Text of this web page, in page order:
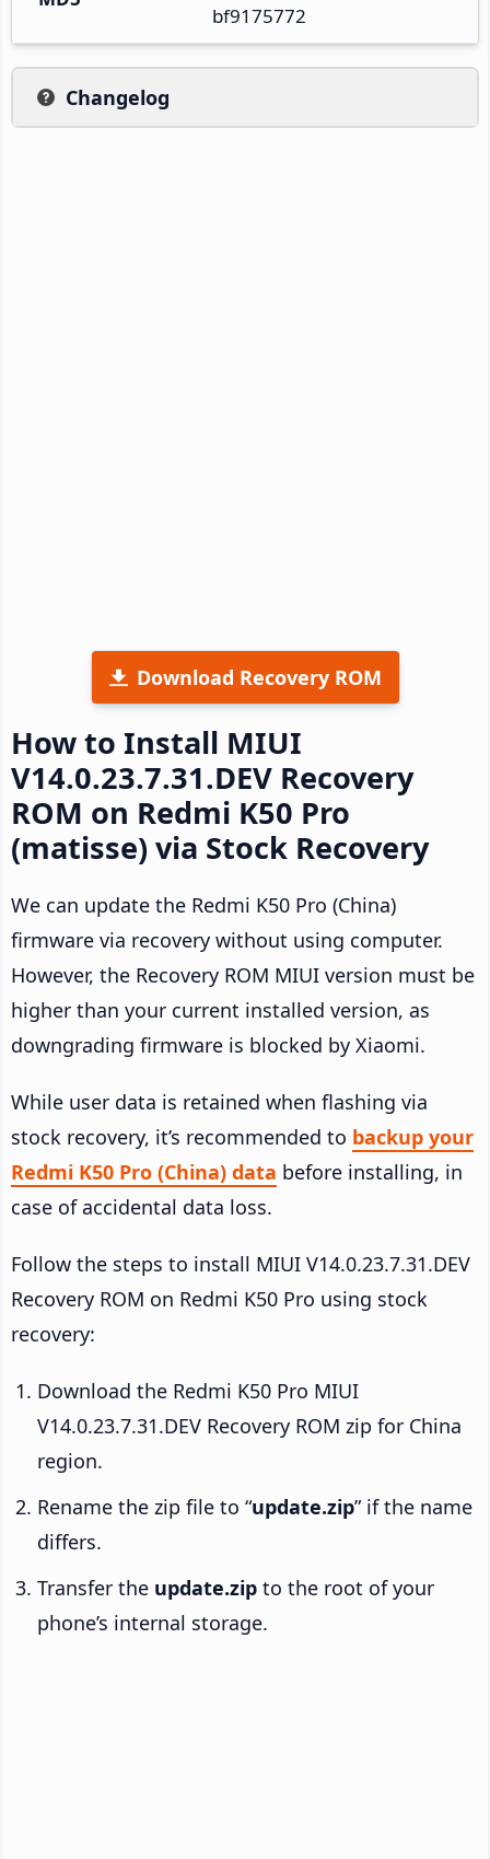
bf9175772
Changelog
Download Recovery ROM
How to Install MIUI
V14.0.23.7.31.DEV Recovery
ROM on Redmi K50 Pro
(matisse) via Stock Recovery
We can update the Redmi K50 Pro (China)
firmware via recovery without using computer.
However, the Recovery ROM MIUI version must be
higher than your current installed version, as
downgrading firmware is blocked by Xiaomi.
While user data is retained when flashing via
stock recovery, it’s recommended to backup your
Redmi K50 Pro (China) data before installing, in
case of accidental data loss.
Follow the steps to install MIUI V14.0.23.7.31.DEV
Recovery ROM on Redmi K50 Pro using stock
recovery:
Download the Redmi K50 Pro MIUI
V14.0.23.7.31.DEV Recovery ROM zip for China
region.
Rename the zip file to “update.zip” if the name
differs.
Transfer the update.zip to the root of your
phone’s internal storage.